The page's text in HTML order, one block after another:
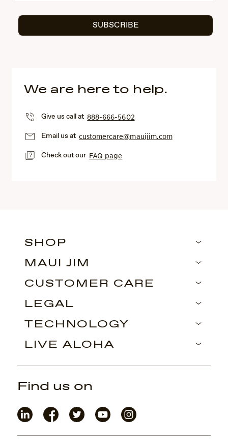
SUBSCRIBE
We are here to help.
Give us call at888-666-5602
Email us atcustomercare@mauijim.com
Check out our FAQ page
SHOP
MAUI JIM
CUSTOMER CARE
LEGAL
TECHNOLOGY
LIVE ALOHA
Find us on